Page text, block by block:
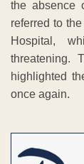
the absence
referred to
Hospital,
threatening.
highlighted
once again.